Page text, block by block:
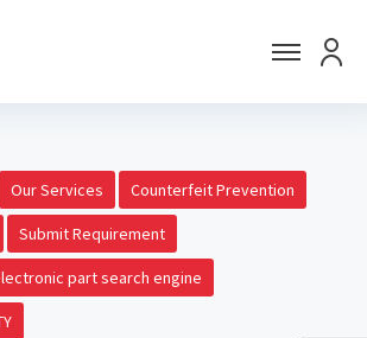
Our Services Counterfeit Prevention
Submit Requirement
part search engine